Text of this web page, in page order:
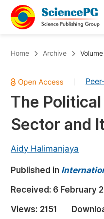
Chemistry
Medicine & Health
Materials Science
Electrical &
Earth, Energy &
Architecture & Civil
Education
Home Archive
The
Sector and
Aidy Halimanjaya
Published in
Received: 6 February
Views: 2151